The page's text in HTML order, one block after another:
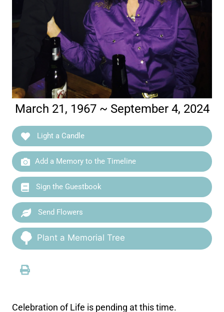
March 21, 1967 ~ September 4, 2024
Light a Candle
Add a Memory to the Timeline
Sign the Guestbook
Send Flowers
Plant a Memorial Tree
Celebration of Life is pending at this time.